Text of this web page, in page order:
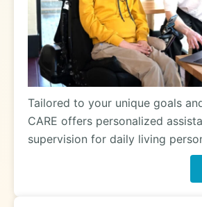
Tailored to your unique goals
CARE offers personalized
supervision for daily living